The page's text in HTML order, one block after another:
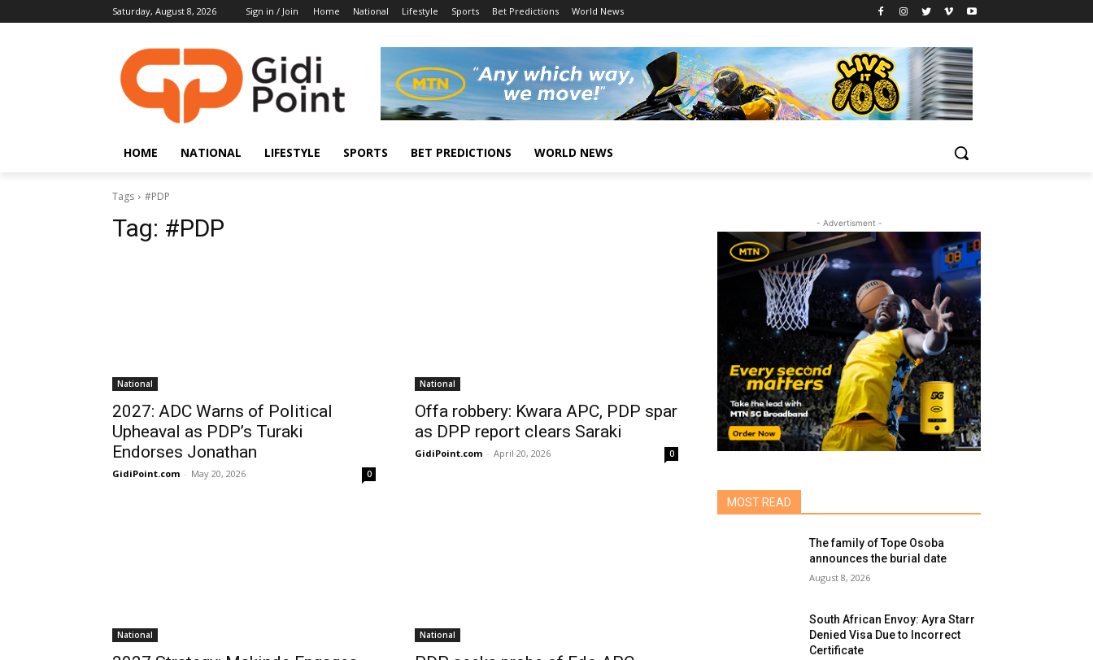
Saturday, August 8, 2026 Sign in / Join Home National Lifestyle Sports Bet Predictions World News
HOME NATIONAL LIFESTYLE SPORTS BET PREDICTIONS WORLD NEWS
Tags #PDP
Tag: #PDP
National
2027: ADC Warns of Political
Upheaval as PDP’s Turaki
Endorses Jonathan
GidiPoint.com - May 20, 2026 0
National
Offa robbery: Kwara APC, PDP spar
as DPP report clears Saraki
GidiPoint.com - April 20, 2026 0
National National
- Advertisment -
MOST READ
The family of Tope Osoba
announces the burial date
August 8, 2026
South African Envoy: Ayra Starr
Denied Visa Due to Incorrect
Certificate